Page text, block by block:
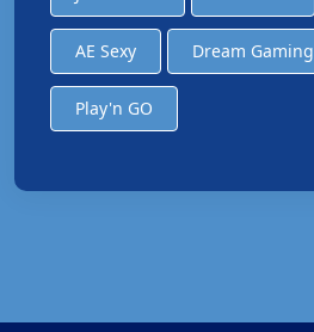
AE Sexy Dream Gaming
Play'n GO